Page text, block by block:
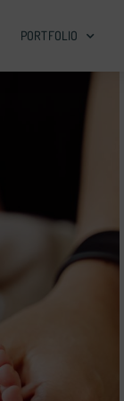
PORTFOLIO